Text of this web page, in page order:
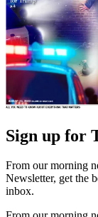
Sign up for
From our morning
Newsletter, get the
inbox.